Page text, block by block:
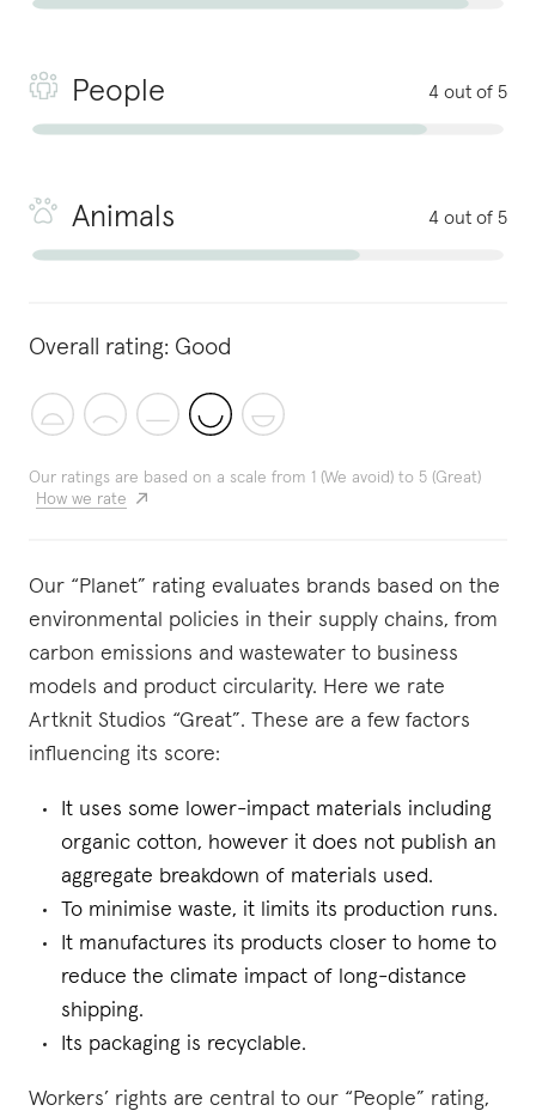
People 4 out of 5
Animals 4 out of 5
Overall rating: Good
Our ratings are based on a scale from 1 (We avoid) to 5 (Great)
How we rate
Our “Planet” rating evaluates brands based on the
environmental policies in their supply chains, from
carbon emissions and wastewater to business
models and product circularity. Here we rate
Artknit Studios “Great”. These are a few factors
influencing its score:
It uses some lower-impact materials including
organic cotton, however it does not publish an
aggregate breakdown of materials used.
To minimise waste, it limits its production runs.
It manufactures its products closer to home to
reduce the climate impact of long-distance
shipping.
Its packaging is recyclable.
Workers’ rights are central to our “People” rating,